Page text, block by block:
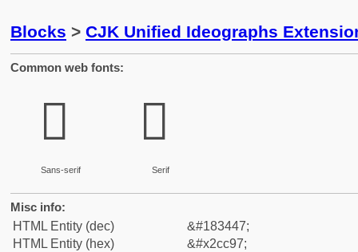
Blocks > CJK Unified Ideographs
Common web fonts:
𬲗
Sans-serif
𬲗
Serif
Misc info:
HTML Entity (dec)
&#183447;
HTML Entity (hex)
&#x2cc97;